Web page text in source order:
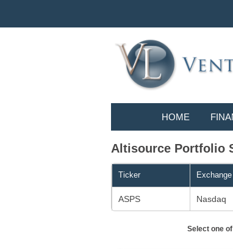
HOME
Altisource Portfolio
Ticker Exchange
ASPS Nasdaq
Select one